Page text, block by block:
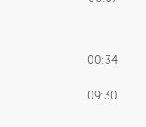
00:34
09:30